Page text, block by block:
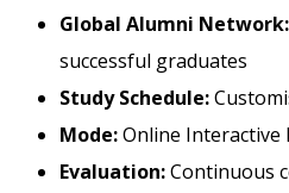
Global Alumni Network:
successful graduates
Study Schedule:
Mode:Online Interactive
Evaluation:Continuous